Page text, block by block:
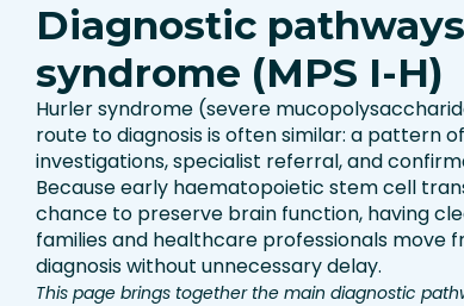
Diagnostic
syndrome (MPS I-H)
Hurler syndrome (severe
route to diagnosis is often similar: a pattern
investigations, specialist referral, and
Because early haematopoietic stem cell
chance to preserve brain function, having
families and healthcare professionals move
diagnosis without unnecessary delay.
This page brings together the main diagnostic